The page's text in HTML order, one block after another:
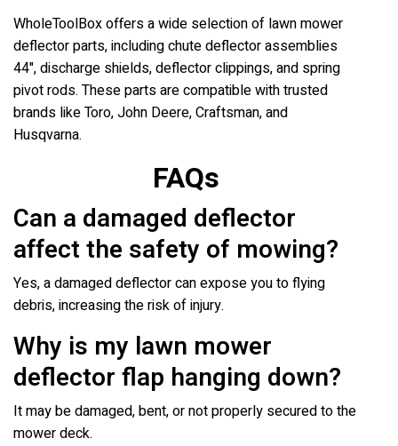
WholeToolBox offers a wide selection of lawn mower
deflector parts, including chute deflector assemblies
44", discharge shields, deflector clippings, and spring
pivot rods. These parts are compatible with trusted
brands like Toro, John Deere, Craftsman, and
Husqvarna.
FAQs
Can a damaged deflector
affect the safety of mowing?
Yes, a damaged deflector can expose you to flying
debris, increasing the risk of injury.
Why is my lawn mower
deflector flap hanging down?
It may be damaged, bent, or not properly secured to the
mower deck.